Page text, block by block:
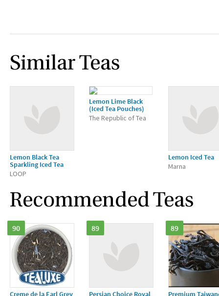
Similar Teas
Lemon Black Tea
Sparkling Iced Tea
LOOP
Lemon Lime Black
(Iced Tea Pouches)
The Republic of Tea
Lemon Iced Tea
Marna
Recommended Teas
90
Creme de la Earl Grey
89
Persian Choice Royal
89
Premium